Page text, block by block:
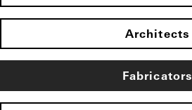
Architects
Fabricators